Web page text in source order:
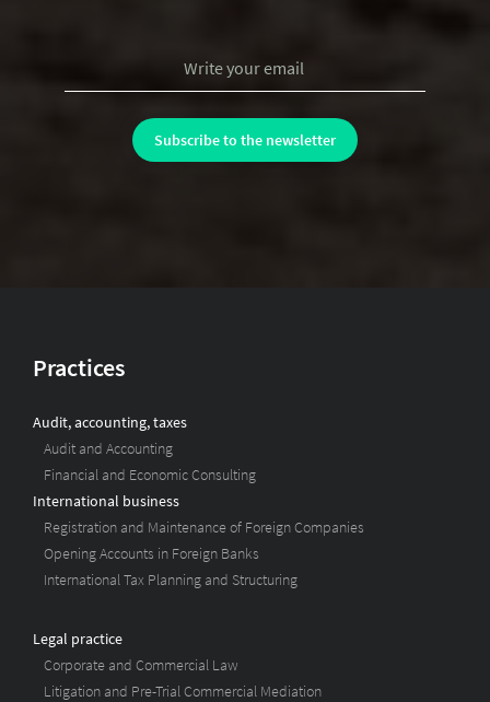
Practices
Audit, accounting, taxes
Audit and Accounting
Financial and Economic Consulting
International business
Registration and Maintenance of Foreign Companies
Opening Accounts in Foreign Banks
International Tax Planning and Structuring
Legal practice
Corporate and Commercial Law
Litigation and Pre-Trial Commercial Mediation